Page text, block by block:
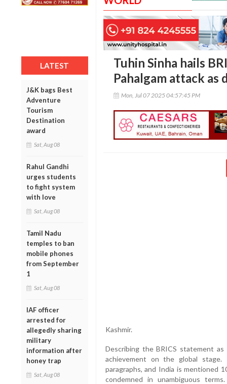
LATEST
J&K bags Best
Adventure
Tourism
Destination
award
Sat, Aug 08
Rahul Gandhi
urges students
to fight system
with love
Sat, Aug 08
Tamil Nadu
temples to ban
mobile phones
from September
1
Sat, Aug 08
IAF officer
arrested for
allegedly sharing
military
information after
honey trap
Sat, Aug 08
Tuhin Sinha hails
Pahalgam attack as
Mon, Jul 07 2025 04:57:45 PM
Kashmir.
Describing the BRICS statement
achievement on the global
paragraphs, and India is mentioned
condemned in unambiguous